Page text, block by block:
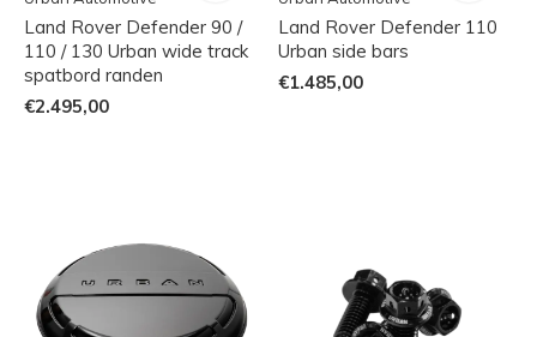
Land Rover Defender 90 /
110 / 130 Urban wide track
spatbord randen
€2.495,00
Land Rover Defender 110
Urban side bars
€1.485,00